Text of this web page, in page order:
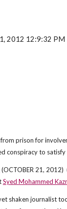
2012 12:9:32 PM
prison for
conspiracy to
(OCTOBER 21, 2012)
Syed Mohammed
shaken journalist